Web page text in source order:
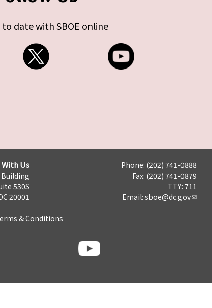
date with SBOE online
Us
Building
530S
20001
Phone: (202) 741-0888
Fax: (202) 741-0879
TTY: 711
Email: sboe@dc.gov
& Conditions